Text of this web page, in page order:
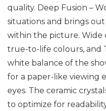
quality. Deep Fusion –
situations and brings
within the picture. Wide
true-to-life colours, and
white balance of the
for a paper-like viewing
eyes. The ceramic
to optimize for